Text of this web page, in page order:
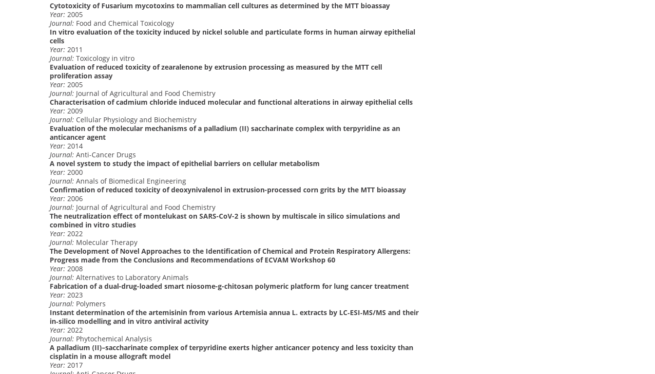
Cytotoxicity of Fusarium mycotoxins to mammalian cell cultures as determined by the MTT bioassay
Year: 2005
Journal: Food and Chemical Toxicology
In vitro evaluation of the toxicity induced by nickel soluble and particulate forms in human airway epithelial
cells
Year: 2011
Journal: Toxicology in vitro
Evaluation of reduced toxicity of zearalenone by extrusion processing as measured by the MTT cell
proliferation assay
Year: 2005
Journal: Journal of Agricultural and Food Chemistry
Characterisation of cadmium chloride induced molecular and functional alterations in airway epithelial cells
Year: 2009
Journal: Cellular Physiology and Biochemistry
Evaluation of the molecular mechanisms of a palladium (II) saccharinate complex with terpyridine as an
anticancer agent
Year: 2014
Journal: Anti-Cancer Drugs
A novel system to study the impact of epithelial barriers on cellular metabolism
Year: 2000
Journal: Annals of Biomedical Engineering
Confirmation of reduced toxicity of deoxynivalenol in extrusion-processed corn grits by the MTT bioassay
Year: 2006
Journal: Journal of Agricultural and Food Chemistry
The neutralization effect of montelukast on SARS-CoV-2 is shown by multiscale in silico simulations and
combined in vitro studies
Year: 2022
Journal: Molecular Therapy
The Development of Novel Approaches to the Identification of Chemical and Protein Respiratory Allergens:
Progress made from the Conclusions and Recommendations of ECVAM Workshop 60
Year: 2008
Journal: Alternatives to Laboratory Animals
Fabrication of a dual-drug-loaded smart niosome-g-chitosan polymeric platform for lung cancer treatment
Year: 2023
Journal: Polymers
Instant determination of the artemisinin from various Artemisia annua L. extracts by LC‐ESI‐MS/MS and their
in‐silico modelling and in vitro antiviral activity
Year: 2022
Journal: Phytochemical Analysis
A palladium (II)–saccharinate complex of terpyridine exerts higher anticancer potency and less toxicity than
cisplatin in a mouse allograft model
Year: 2017